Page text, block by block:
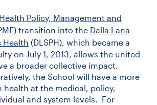
Policy, Management and
transition into the Dalla Lana
Health (DLSPH), which became a
on July 1, 2013, allows the united
a broader collective impact.
the School will have a more
health at the medical, policy,
and system levels. For